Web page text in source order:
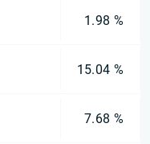
1.98 %
15.04 %
7.68 %